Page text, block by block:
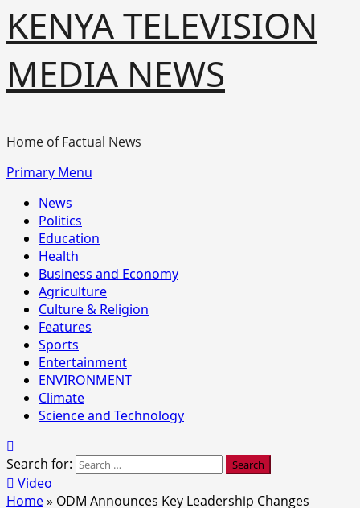
KENYA TELEVISION
MEDIA NEWS
Home of Factual News
Primary Menu
News
Politics
Education
Health
Business and Economy
Agriculture
Culture & Religion
Features
Sports
Entertainment
ENVIRONMENT
Climate
Science and Technology
Search for:
Video
Home» ODM Announces Key Leadership Changes